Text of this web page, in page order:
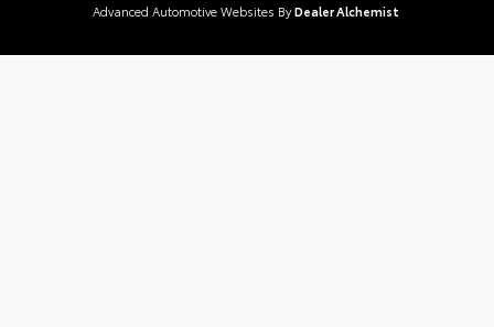
Advanced Automotive Websites By Dealer Alchemist